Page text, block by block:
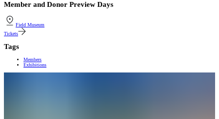
Member and Donor Preview Days
Field Museum
Tickets
Tags
Members
Exhibitions